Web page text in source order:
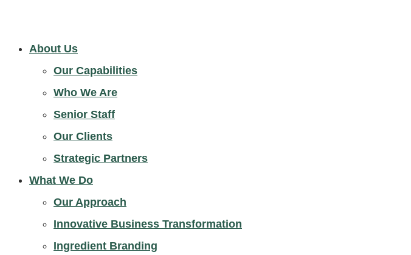
About Us
Our Capabilities
Who We Are
Senior Staff
Our Clients
Strategic Partners
What We Do
Our Approach
Innovative Business Transformation
Ingredient Branding